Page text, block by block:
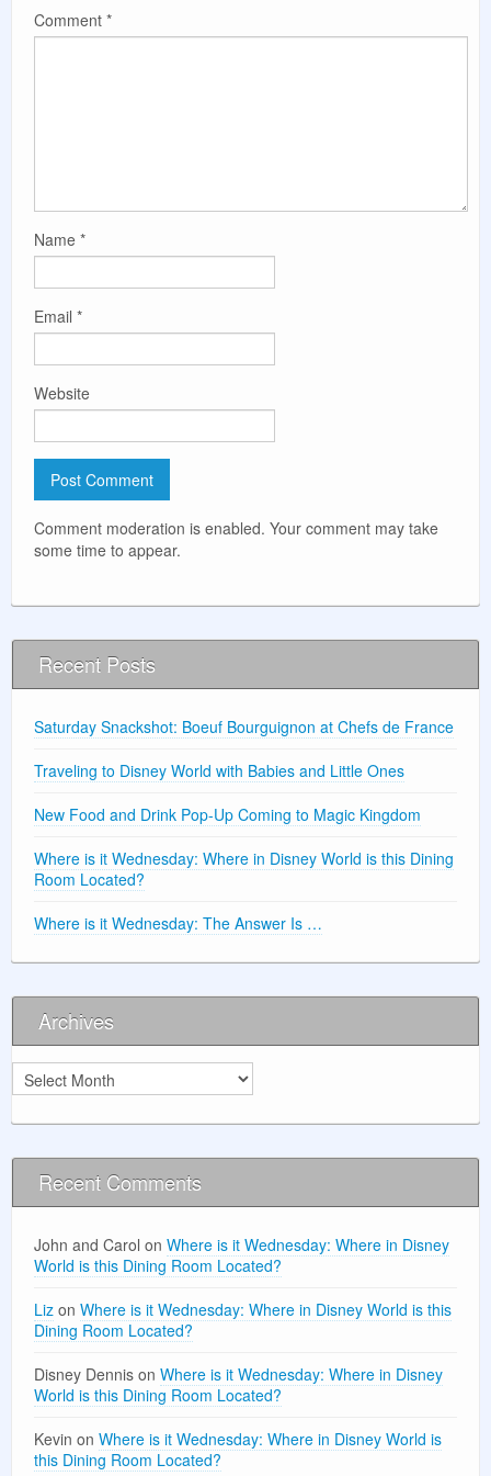
Comment *
Name *
Email *
Website
Comment moderation is enabled. Your comment may take
some time to appear.
Recent Posts
Saturday Snackshot: Boeuf Bourguignon at Chefs de France
Traveling to Disney World with Babies and Little Ones
New Food and Drink Pop-Up Coming to Magic Kingdom
Where is it Wednesday: Where in Disney World is this Dining
Room Located?
Where is it Wednesday: The Answer Is …
Archives
Archives
Recent Comments
John and Carol on Where is it Wednesday: Where in Disney
World is this Dining Room Located?
Liz on Where is it Wednesday: Where in Disney World is this
Dining Room Located?
Disney Dennis on Where is it Wednesday: Where in Disney
World is this Dining Room Located?
Kevin on Where is it Wednesday: Where in Disney World is
this Dining Room Located?